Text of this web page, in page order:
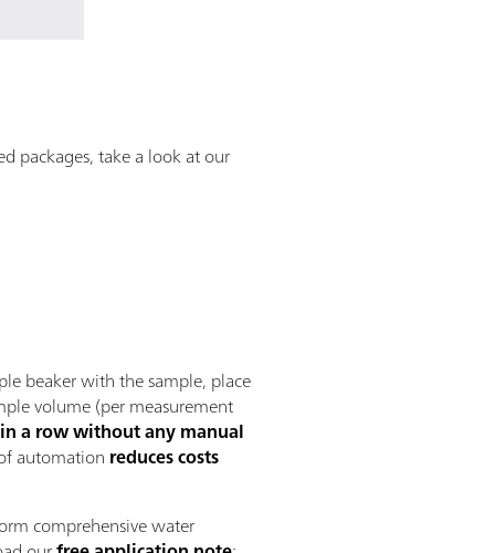
packages, take a look at our
beaker with the sample, place
volume (per measurement
a row without any manual
automation reduces costs
comprehensive water